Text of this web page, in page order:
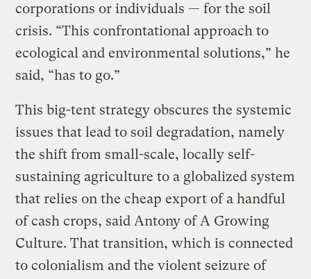
corporations or individuals — for the soil
crisis. “This confrontational approach to
ecological and environmental solutions,” he
said, “has to go.”
This big-tent strategy obscures the systemic
issues that lead to soil degradation, namely
the shift from small-scale, locally self-
sustaining agriculture to a globalized system
that relies on the cheap export of a handful
of cash crops, said Antony of A Growing
Culture. That transition, which is connected
to colonialism and the violent seizure of